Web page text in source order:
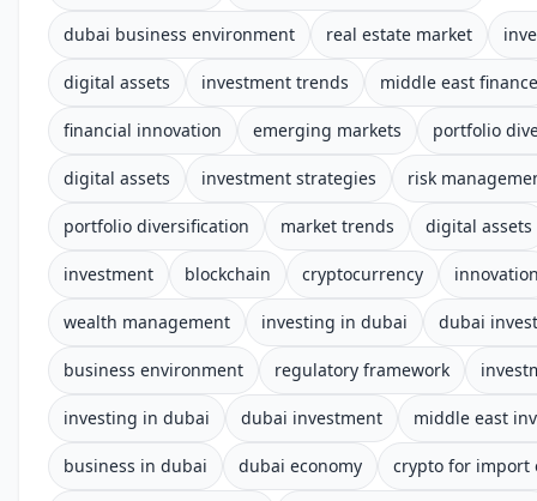
dubai business environment real estate market
digital assets investment trends middle east finance
financial innovation emerging markets portfolio
digital assets investment strategies risk
portfolio diversification market trends digital assets
investment blockchain cryptocurrency
wealth management investing in dubai dubai
business environment regulatory framework
investing in dubai dubai investment middle east
business in dubai dubai economy crypto for import